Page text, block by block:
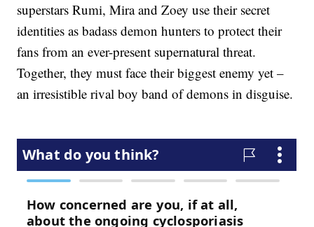
superstars Rumi, Mira and Zoey use their secret
identities as badass demon hunters to protect their
fans from an ever-present supernatural threat.
Together, they must face their biggest enemy yet –
an irresistible rival boy band of demons in disguise.